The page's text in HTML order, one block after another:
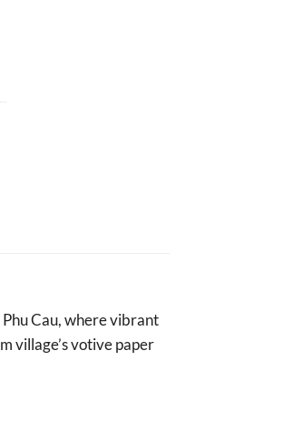
Cau, where vibrant
village’s votive paper